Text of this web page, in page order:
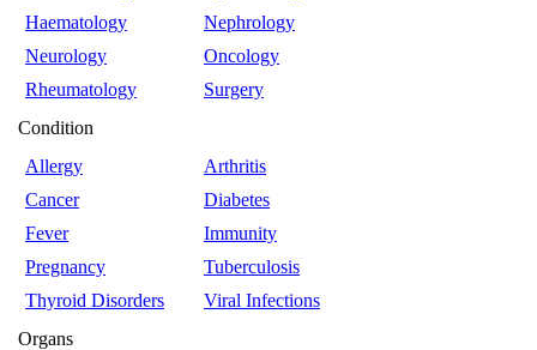
Haematology
Nephrology
Neurology
Oncology
Rheumatology
Surgery
Condition
Allergy
Arthritis
Cancer
Diabetes
Fever
Immunity
Pregnancy
Tuberculosis
Thyroid Disorders
Viral Infections
Organs